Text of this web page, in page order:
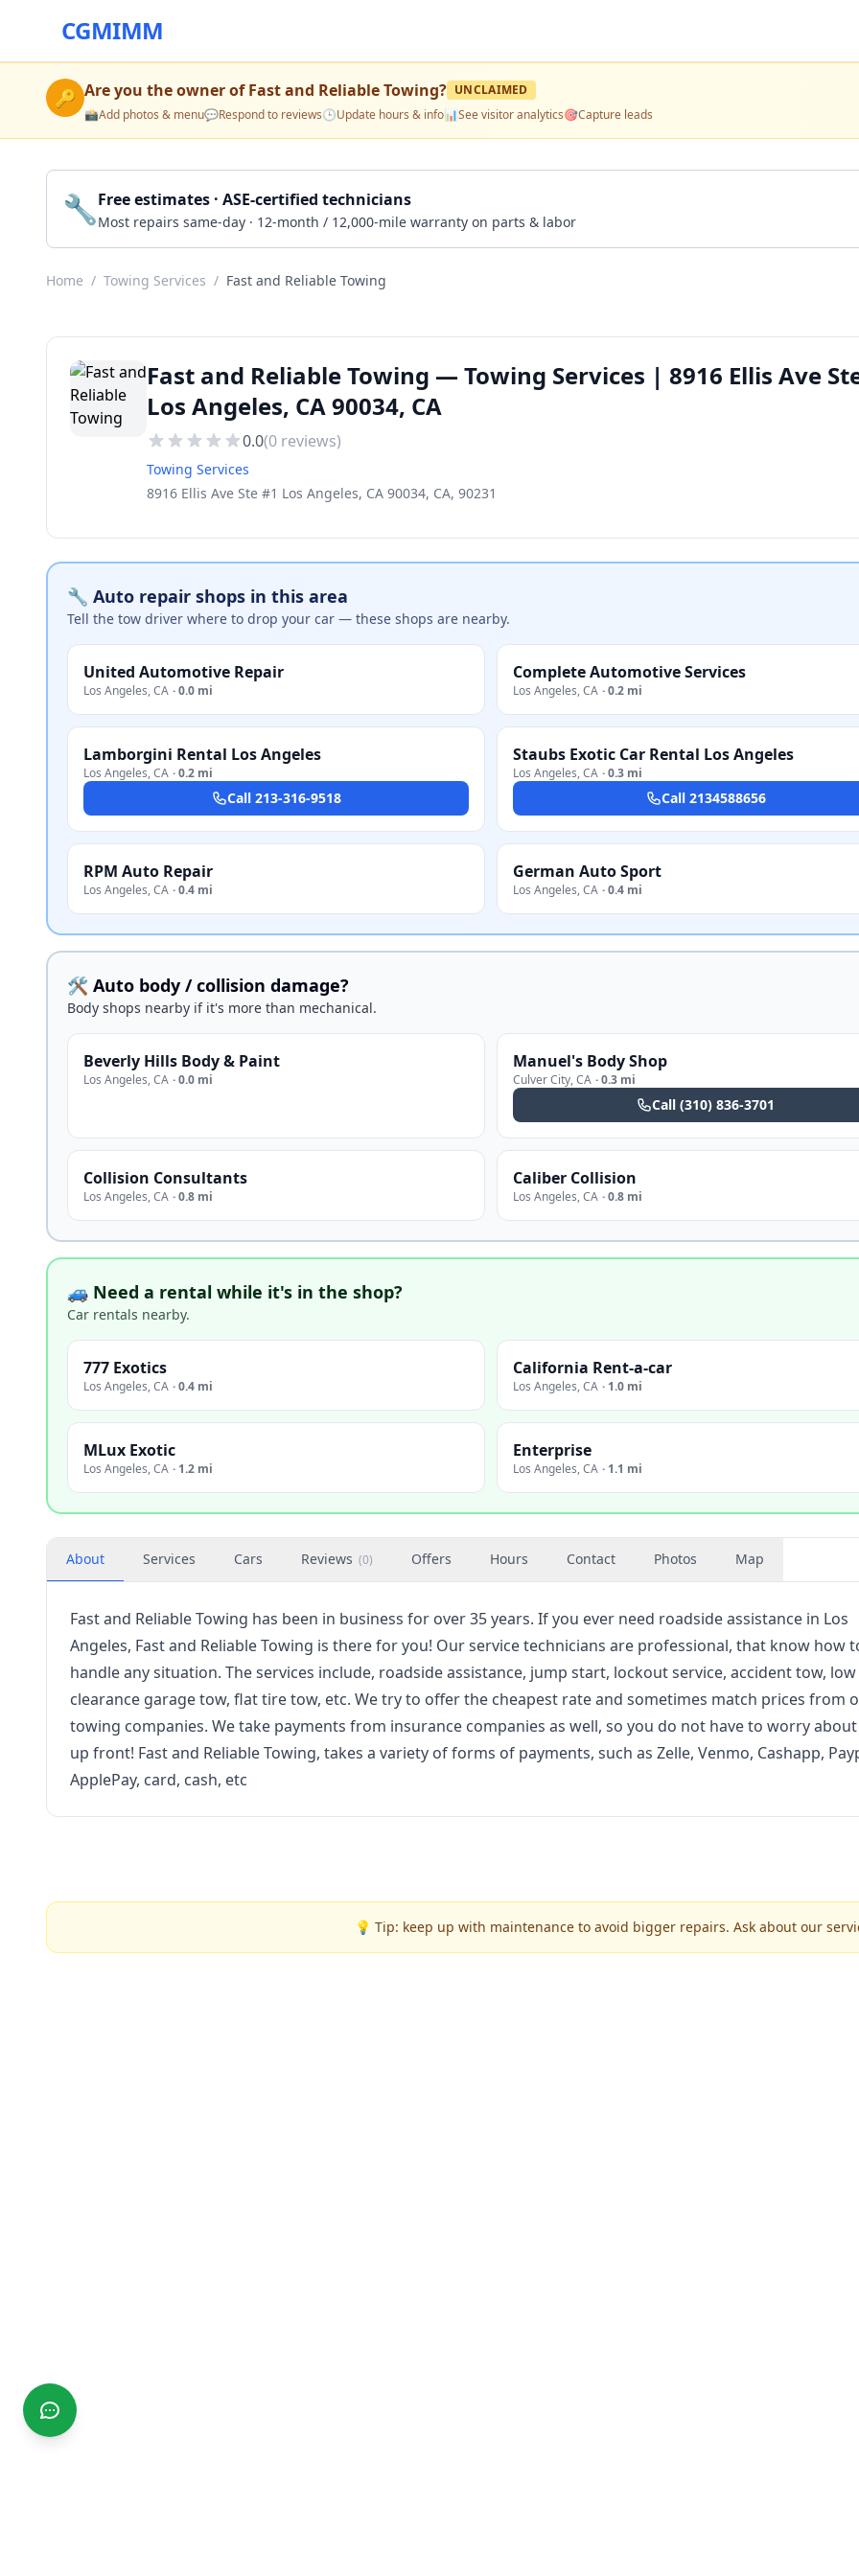
CGMIMM
🔑 Are you the owner ofFast and Reliable Towing? UNCLAIMED
📸Add photos & menu💬Respond to reviews🕒Update hours & info📊See visitor analytics🎯Capture leads
🔧Free estimates · ASE-certified technicians
Most repairs same-day · 12-month / 12,000-mile warranty on parts & labor
Home / Towing Services / Fast and Reliable Towing
Fast and Reliable Towing — Towing Services | 8916 Ellis Ave
Los Angeles, CA 90034, CA
0.0(0 reviews)
Towing Services
8916 Ellis Ave Ste #1 Los Angeles, CA 90034, CA, 90231
🔧 Auto repair shops in this area
Tell the tow driver where to drop your car — these shops are nearby.
United Automotive Repair
Los Angeles,CA ·0.0 mi
Complete Automotive Services
Los Angeles,CA ·0.2 mi
Lamborgini Rental Los Angeles
Los Angeles,CA ·0.2 mi
Call 213-316-9518
Staubs Exotic Car Rental Los Angeles
Los Angeles,CA ·0.3 mi
Call 2134588656
RPM Auto Repair
Los Angeles,CA ·0.4 mi
German Auto Sport
Los Angeles,CA ·0.4 mi
🛠️ Auto body / collision damage?
Body shops nearby if it's more than mechanical.
Beverly Hills Body & Paint
Los Angeles,CA ·0.0 mi
Manuel's Body Shop
Culver City,CA ·0.3 mi
Call (310) 836-3701
Collision Consultants
Los Angeles,CA ·0.8 mi
Caliber Collision
Los Angeles,CA ·0.8 mi
🚙 Need a rental while it's in the shop?
Car rentals nearby.
777 Exotics
Los Angeles,CA ·0.4 mi
California Rent-a-car
Los Angeles,CA · 1.0 mi
MLux Exotic
Los Angeles,CA · 1.2 mi
Enterprise
Los Angeles,CA · 1.1 mi
About Services Cars Reviews (0) Offers Hours Contact Photos Map
Fast and Reliable Towing has been in business for over 35 years. If you ever need roadside assistance in Los
Angeles, Fast and Reliable Towing is there for you! Our service technicians are professional, that know how
handle any situation. The services include, roadside assistance, jump start, lockout service, accident tow, low
clearance garage tow, flat tire tow, etc. We try to offer the cheapest rate and sometimes match prices from
towing companies. We take payments from insurance companies as well, so you do not have to worry
up front! Fast and Reliable Towing, takes a variety of forms of payments, such as Zelle, Venmo, Cashapp,
ApplePay, card, cash, etc
💡 Tip: keep up with maintenance to avoid bigger repairs. Ask about our